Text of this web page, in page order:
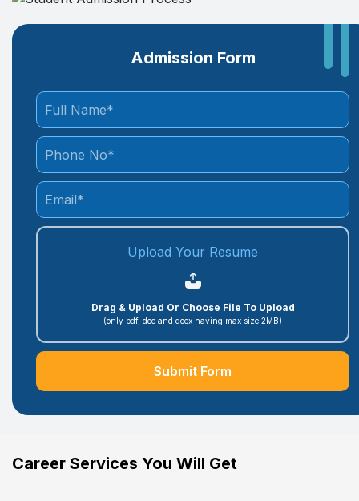
Admission Form
Upload Your Resume
Drag & Upload Or Choose File To Upload
(only pdf, doc and docx having max size 2MB)
Submit Form
Career Services You Will Get